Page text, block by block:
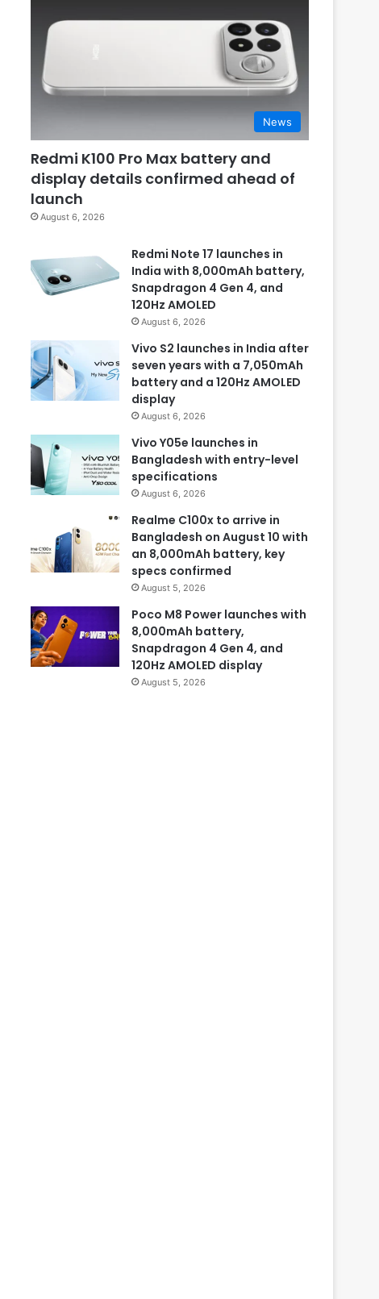
News
Redmi K100 Pro Max battery and
display details confirmed ahead of
launch
August 6, 2026
Redmi Note 17 launches in
India with 8,000mAh battery,
Snapdragon 4 Gen 4, and
120Hz AMOLED
August 6, 2026
Vivo S2 launches in India after
seven years with a 7,050mAh
battery and a 120Hz AMOLED
display
August 6, 2026
Vivo Y05e launches in
Bangladesh with entry-level
specifications
August 6, 2026
Realme C100x to arrive in
Bangladesh on August 10 with
an 8,000mAh battery, key
specs confirmed
August 5, 2026
Poco M8 Power launches with
8,000mAh battery,
Snapdragon 4 Gen 4, and
120Hz AMOLED display
August 5, 2026